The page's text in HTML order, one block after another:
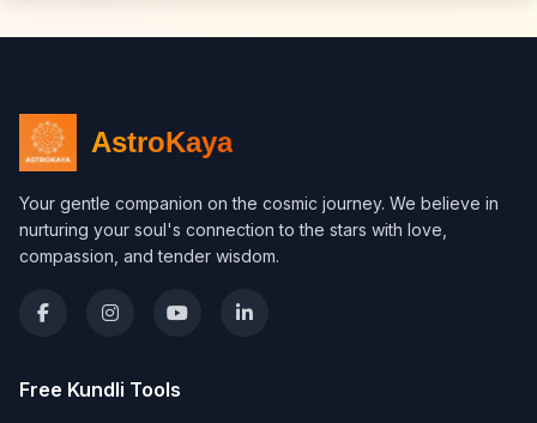
AstroKaya
Your gentle companion on the cosmic journey. We believe in
nurturing your soul's connection to the stars with love,
compassion, and tender wisdom.
Free Kundli Tools